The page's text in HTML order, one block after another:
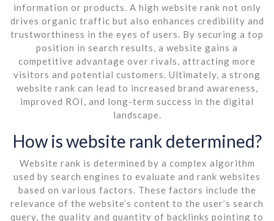
information or products. A high website rank not only
drives organic traffic but also enhances credibility and
trustworthiness in the eyes of users. By securing a top
position in search results, a website gains a
competitive advantage over rivals, attracting more
visitors and potential customers. Ultimately, a strong
website rank can lead to increased brand awareness,
improved ROI, and long-term success in the digital
landscape.
How is website rank determined?
Website rank is determined by a complex algorithm
used by search engines to evaluate and rank websites
based on various factors. These factors include the
relevance of the website’s content to the user’s search
query, the quality and quantity of backlinks pointing to